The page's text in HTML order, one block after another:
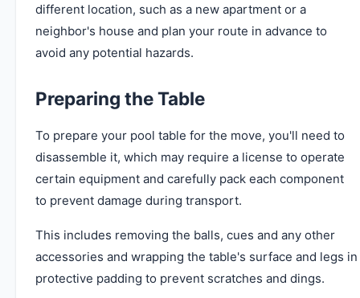
different location, such as a new apartment or a
neighbor's house and plan your route in advance to
avoid any potential hazards.
Preparing the Table
To prepare your pool table for the move, you'll need to
disassemble it, which may require a license to operate
certain equipment and carefully pack each component
to prevent damage during transport.
This includes removing the balls, cues and any other
accessories and wrapping the table's surface and legs in
protective padding to prevent scratches and dings.